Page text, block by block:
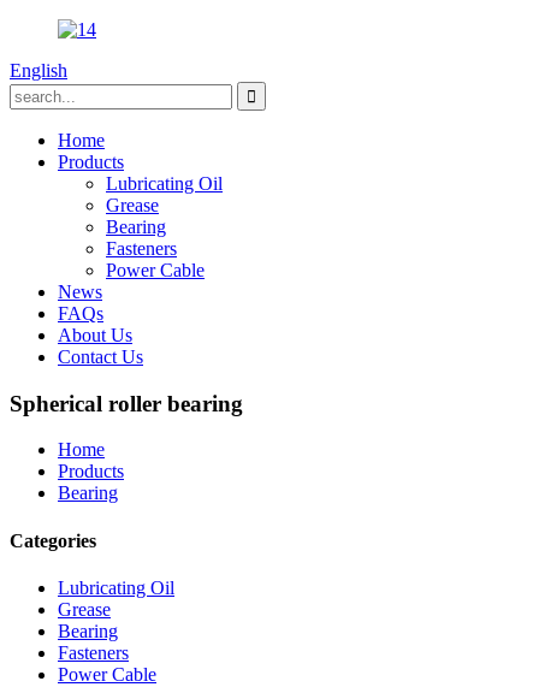
English
Home
Products
Lubricating Oil
Grease
Bearing
Fasteners
Power Cable
News
FAQs
About Us
Contact Us
Spherical roller bearing
Home
Products
Bearing
Categories
Lubricating Oil
Grease
Bearing
Fasteners
Power Cable